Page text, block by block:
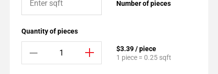
Number of pieces
Quantity of pieces
$3.39 / piece
1 piece = 0.25 sqft